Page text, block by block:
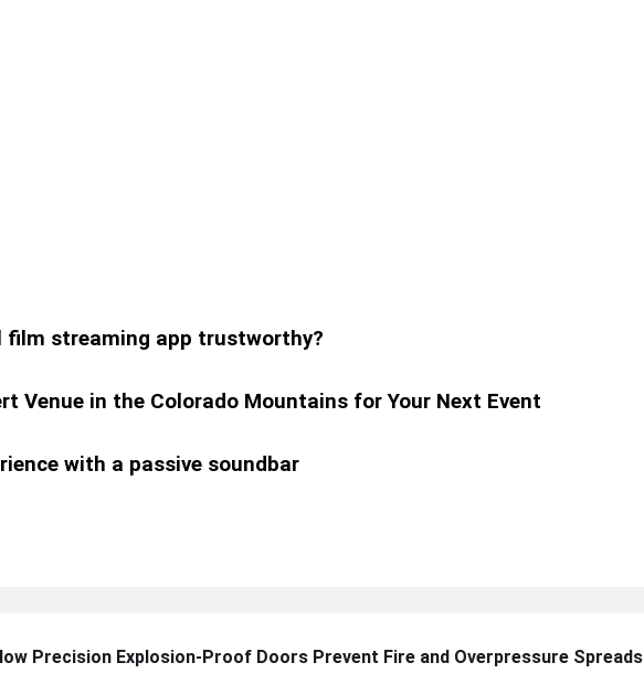
film streaming app trustworthy?
Venue in the Colorado Mountains for Your Next Event
with a passive soundbar
Precision Explosion-Proof Doors Prevent Fire and Overpressure Spreads